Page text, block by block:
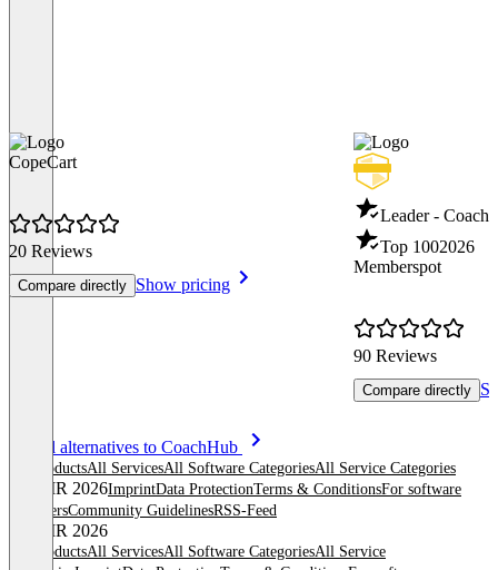
CopeCart
20 Reviews
Compare directly Show pricing
Leader -
Top 1002026
Memberspot
90 Reviews
Compare directly
See all alternatives to CoachHub
All productsAll ServicesAll Software CategoriesAll Service Categories
© OMR 2026ImprintData ProtectionTerms & ConditionsFor software
providersCommunity GuidelinesRSS-Feed
© OMR 2026
All productsAll ServicesAll Software CategoriesAll Service